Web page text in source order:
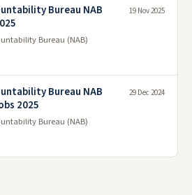
Bureau NAB
Bureau (NAB)
19 Nov 2025
Bureau NAB
2025
Bureau (NAB)
29 Dec 2024